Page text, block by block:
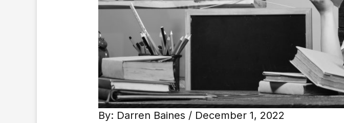
By: Darren Baines / December 1, 2022